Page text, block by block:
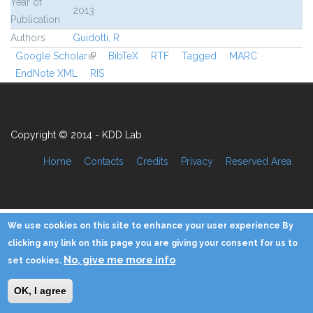
Year of
Publication
2013
Authors
Guidotti, R
Google Scholar(link is external)
BibTeX RTF Tagged
MARC
EndNote XML
RIS
Copyright © 2014 - KDD Lab
Home Contacts Credits Privacy Reserved Area
We use cookies on this site to enhance your user experience By
clicking any link on this page you are giving your consent for us to
set cookies. No, give me more info
OK, I agree